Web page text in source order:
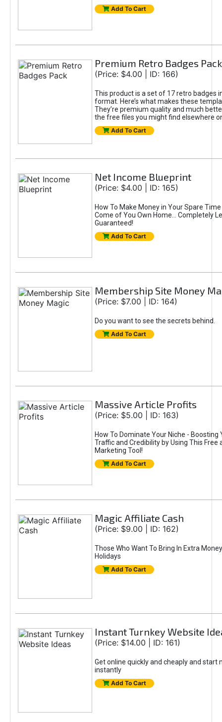
Add To Cart
Premium Retro Badges Pack
(Price: $4.00 | ID: 166)
This product is a set of 17 retro badges
format. Here’s what makes these
They’re premium quality and much
the free files you might find elsewhere
Add To Cart
Net Income Blueprint
(Price: $4.00 | ID: 165)
How To Make Money in Your Spare
Come of You Own Home... Completely
Guaranteed!
Add To Cart
Membership Site Money
(Price: $7.00 | ID: 164)
Do you want to see the secrets behind.
Add To Cart
Massive Article Profits
(Price: $5.00 | ID: 163)
How To Dominate Your Niche - Boosting
Traffic and Credibility by Using This Free
Marketing Tool!
Add To Cart
Magic Affiliate Cash
(Price: $9.00 | ID: 162)
Those Who Want To Bring In Extra
Holidays
Add To Cart
Instant Turnkey Website
(Price: $14.00 | ID: 161)
Get online quickly and cheaply and start
instantly
Add To Cart